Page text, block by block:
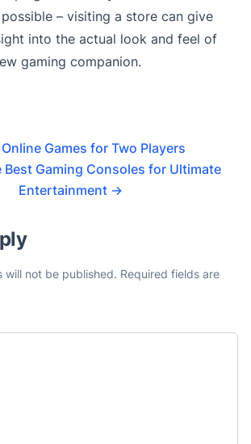
– visiting a store can give
into the actual look and feel of
gaming companion.
Games for Two Players
Best Gaming Consoles for Ultimate
Entertainment →
will not be published. Required fields are